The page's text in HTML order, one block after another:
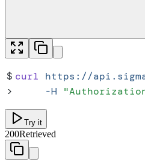
$ curl https://
>
     -H
"
Try it
200Retrieved